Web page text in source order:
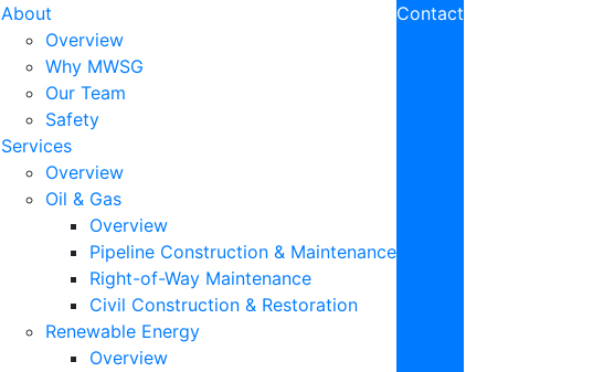
About
Overview
Why MWSG
Our Team
Safety
Services
Overview
Oil & Gas
Overview
Pipeline Construction & Maintenance
Right-of-Way Maintenance
Civil Construction & Restoration
Renewable Energy
Overview
Contact